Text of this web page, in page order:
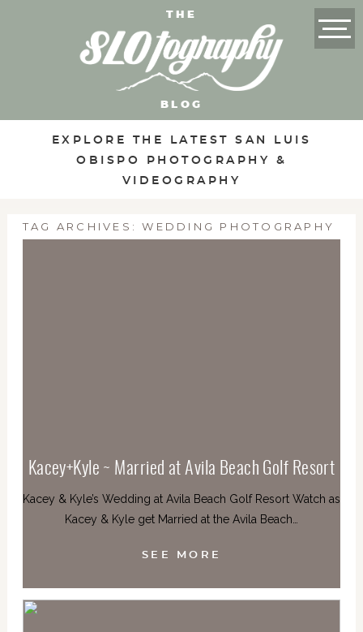
THE
BLOG
EXPLORE THE LATEST SAN LUIS
OBISPO PHOTOGRAPHY &
VIDEOGRAPHY
TAG ARCHIVES:WEDDING PHOTOGRAPHY
Kacey+Kyle ~ Married at Avila Beach Golf Resort
Kacey & Kyle’s Wedding at Avila Beach Golf Resort Watch as
Kacey & Kyle get Married at the Avila Beach…
SEE MORE